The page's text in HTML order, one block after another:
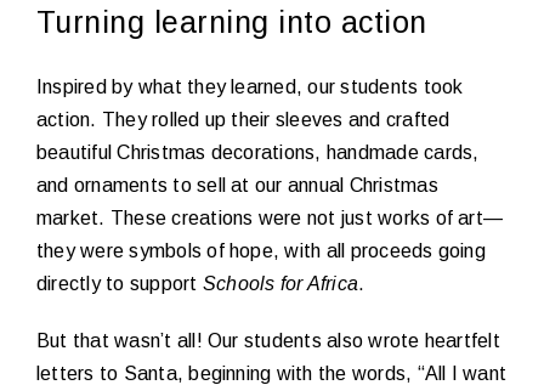
Turning learning into action
Inspired by what they learned, our students took
action. They rolled up their sleeves and crafted
beautiful Christmas decorations, handmade cards,
and ornaments to sell at our annual Christmas
market. These creations were not just works of art—
they were symbols of hope, with all proceeds going
directly to support Schools for Africa.
But that wasn’t all! Our students also wrote heartfelt
letters to Santa, beginning with the words, “All I want